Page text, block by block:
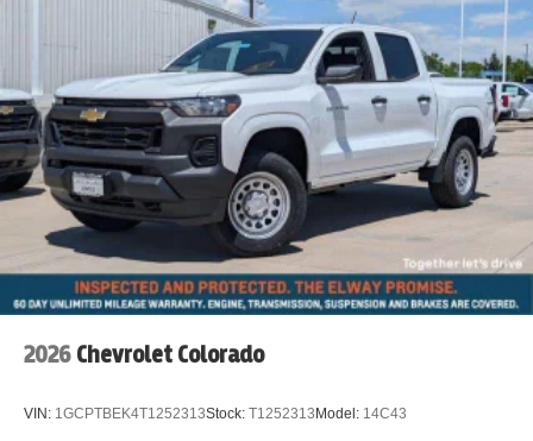
2026 Chevrolet Colorado
VIN: 1GCPTBEK4T1252313Stock: T1252313Model: 14C43